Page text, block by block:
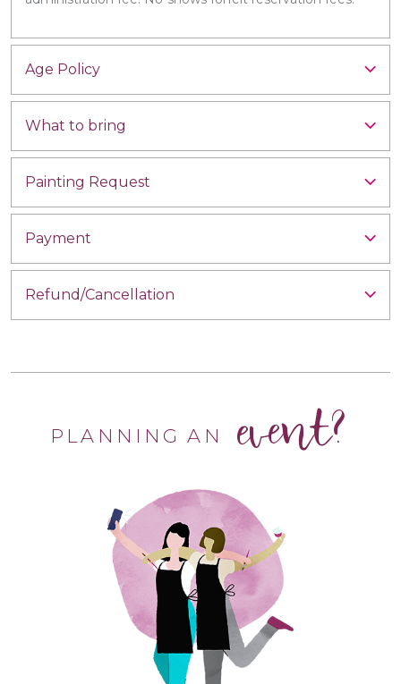
Age Policy
What to bring
Painting Request
Payment
Refund/Cancellation
PLANNING AN event?